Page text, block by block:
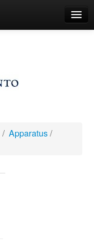
/ Apparatus /